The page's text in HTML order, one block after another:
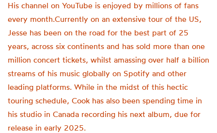
His channel on YouTube is enjoyed by millions of fans
every month.Currently on an extensive tour of the US,
Jesse has been on the road for the best part of 25
years, across six continents and has sold more than one
million concert tickets, whilst amassing over half a billion
streams of his music globally on Spotify and other
leading platforms. While in the midst of this hectic
touring schedule, Cook has also been spending time in
his studio in Canada recording his next album, due for
release in early 2025.